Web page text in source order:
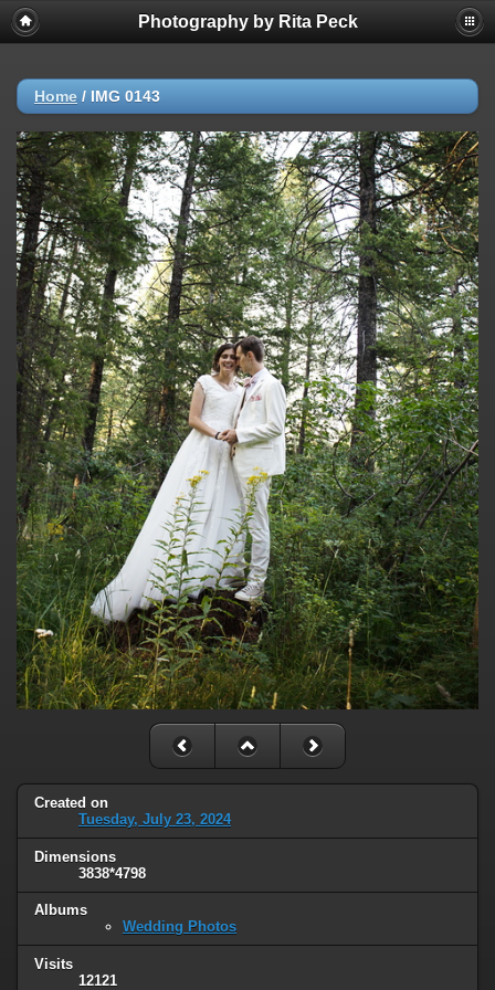
Photography by Rita Peck
Home / IMG 0143
Created on
Tuesday, July 23, 2024
Dimensions
3838*4798
Albums
Wedding Photos
Visits
12121